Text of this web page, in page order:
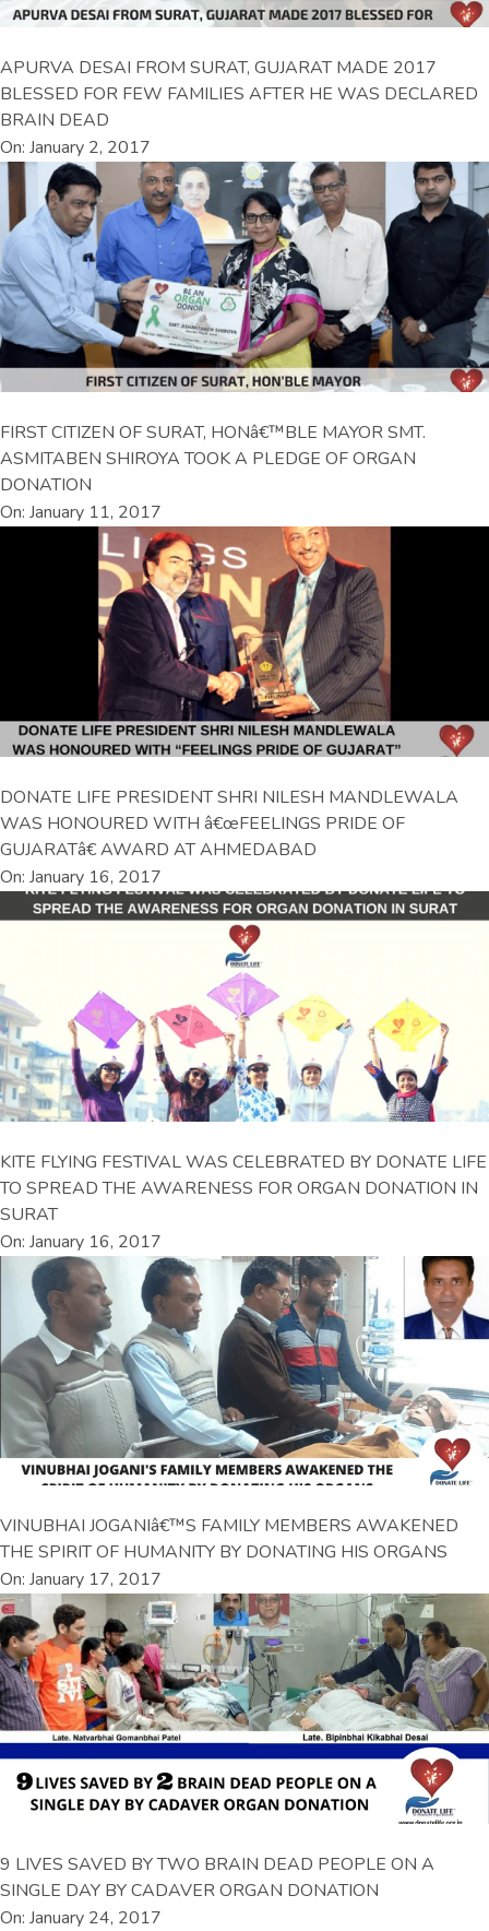
APURVA DESAI FROM SURAT, GUJARAT MADE 2017
BLESSED FOR FEW FAMILIES AFTER HE WAS DECLARED
BRAIN DEAD
On: January 2, 2017
FIRST CITIZEN OF SURAT, HONâ€™BLE MAYOR SMT.
ASMITABEN SHIROYA TOOK A PLEDGE OF ORGAN
DONATION
On: January 11, 2017
DONATE LIFE PRESIDENT SHRI NILESH MANDLEWALA
WAS HONOURED WITH â€œFEELINGS PRIDE OF
GUJARATâ€ AWARD AT AHMEDABAD
On: January 16, 2017
KITE FLYING FESTIVAL WAS CELEBRATED BY DONATE LIFE
TO SPREAD THE AWARENESS FOR ORGAN DONATION IN
SURAT
On: January 16, 2017
VINUBHAI JOGANIâ€™S FAMILY MEMBERS AWAKENED
THE SPIRIT OF HUMANITY BY DONATING HIS ORGANS
On: January 17, 2017
9 LIVES SAVED BY TWO BRAIN DEAD PEOPLE ON A
SINGLE DAY BY CADAVER ORGAN DONATION
On: January 24, 2017